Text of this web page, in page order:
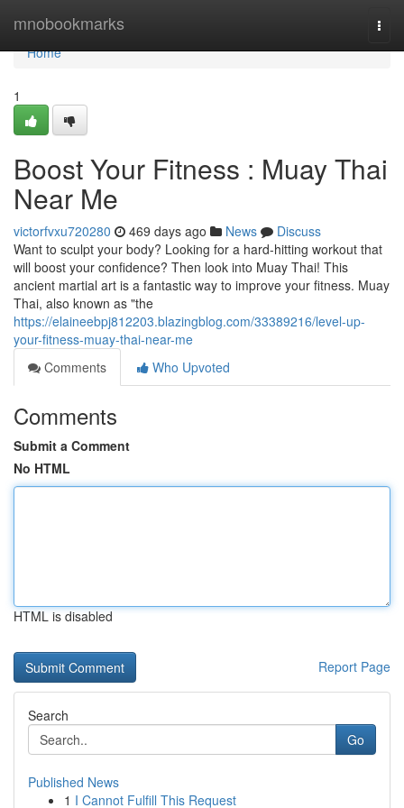
mnobookmarks
Home
Home
1
Boost Your Fitness : Muay Thai
Near Me
victorfvxu720280 469 days ago News
Discuss
Want to sculpt your body? Looking for a hard-hitting workout that
will boost your confidence? Then look into Muay Thai! This
ancient martial art is a fantastic way to improve your fitness. Muay
Thai, also known as "the
https://elaineebpj812203.blazingblog.com/33389216/level-up-
your-fitness-muay-thai-near-me
Comments
Who Upvoted
Comments
Submit a Comment
No HTML
HTML is disabled
Report Page
Search
Go
Published News
1 I Cannot Fulfill This Request